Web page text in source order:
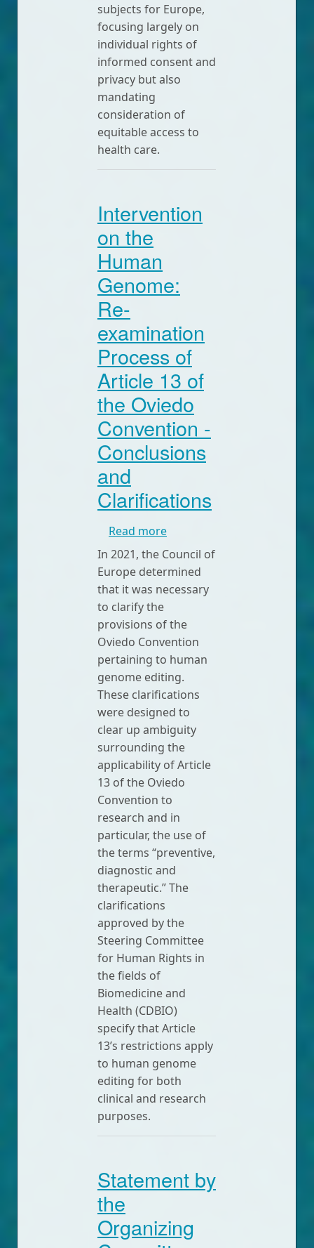
subjects for Europe,
focusing largely on
individual rights of
informed consent and
privacy but also
mandating
consideration of
equitable access to
health care.
Intervention
on the
Human
Genome:
Re-
examination
Process of
Article 13 of
the Oviedo
Convention -
Conclusions
and
Clarifications
Read moreabout Intervention on the
In 2021, the Council of
Europe determined
that it was necessary
to clarify the
provisions of the
Oviedo Convention
pertaining to human
genome editing.
These clarifications
were designed to
clear up ambiguity
surrounding the
applicability of Article
13 of the Oviedo
Convention to
research and in
particular, the use of
the terms “preventive,
diagnostic and
therapeutic.” The
clarifications
approved by the
Steering Committee
for Human Rights in
the fields of
Biomedicine and
Health (CDBIO)
specify that Article
13’s restrictions apply
to human genome
editing for both
clinical and research
purposes.
Statement by
the
Organizing